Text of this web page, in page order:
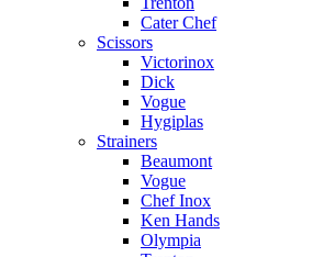
Cater Chef
Scissors
Victorinox
Dick
Vogue
Hygiplas
Strainers
Beaumont
Vogue
Chef Inox
Ken Hands
Olympia